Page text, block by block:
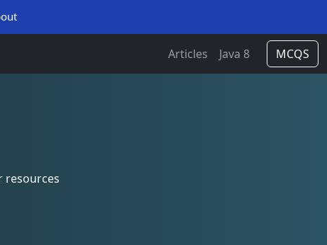
Articles Java 8 MCQS
resources